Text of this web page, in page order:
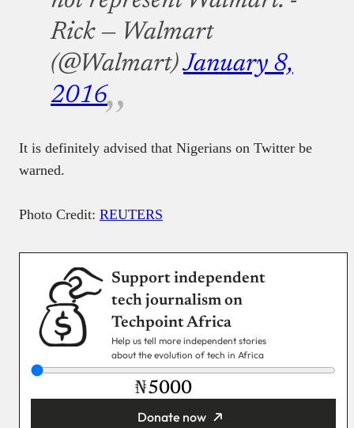
Rick — Walmart
(@Walmart)January 8,
2016
It is definitely advised that Nigerians on Twitter be
warned.
Photo Credit: REUTERS
Support independent
tech journalism on
Techpoint Africa
Help us tell more independent stories
about the evolution of tech in Africa
₦
Donate now